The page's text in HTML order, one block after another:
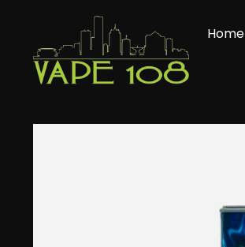
content
Home